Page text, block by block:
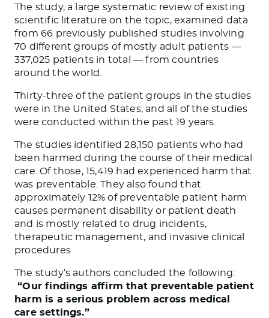
The study, a large systematic review of existing
scientific literature on the topic, examined data
from 66 previously published studies involving
70 different groups of mostly adult patients —
337,025 patients in total — from countries
around the world.
Thirty-three of the patient groups in the studies
were in the United States, and all of the studies
were conducted within the past 19 years.
The studies identified 28,150 patients who had
been harmed during the course of their medical
care. Of those, 15,419 had experienced harm that
was preventable. They also found that
approximately 12% of preventable patient harm
causes permanent disability or patient death
and is mostly related to drug incidents,
therapeutic management, and invasive clinical
procedures
The study’s authors concluded the following:
“Our findings affirm that preventable patient
harm is a serious problem across medical
care settings.”